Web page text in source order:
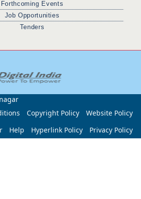
Forthcoming Events
Job Opportunities
Tenders
Copyright Policy
Website Policy
Help Hyperlink Policy Privacy Policy